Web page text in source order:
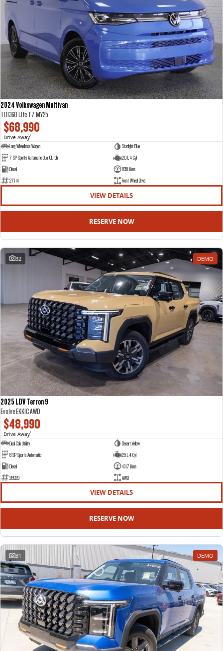
2024 Volkswagen Multivan
TDI360 Life T7 MY25
$68,990
Drive Away1
Long Wheelbase Wagon
Starlight Blue
7 SP Sports Automatic Dual Clutch
2.0 L 4 Cyl
Diesel
8351 Kms
27114
Front Wheel Drive
VIEW DETAILS
RESERVE NOW
32 DEMO
2025 LDV Terron 9
Evolve EKK1C AWD
$48,990
Drive Away1
Dual Cab Utility
Desert Yellow
8 SP Sports Automatic
2.5 L 4 Cyl
Diesel
4317 Kms
26929
AWD
VIEW DETAILS
RESERVE NOW
31 DEMO